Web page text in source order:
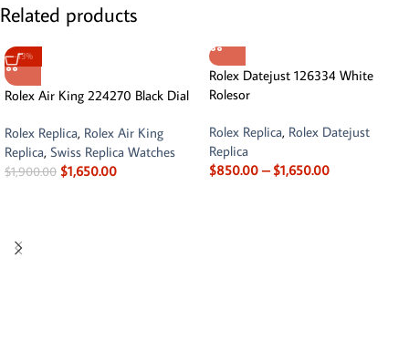
Related products
-13%
Rolex Air King 224270 Black Dial
Rolex Replica, Rolex Air King
Replica, Swiss Replica Watches
$1,900.00 $1,650.00
Rolex Datejust 126334 White
Rolesor
Rolex Replica, Rolex Datejust
Replica
$850.00 – $1,650.00